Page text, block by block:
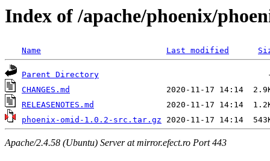
Index of /apache/phoenix/
Name Last modified
Parent Directory
CHANGES.md
RELEASENOTES.md
phoenix-omid-1.0.2-src.tar.gz
Apache/2.4.58 (Ubuntu) Server at mirror.efect.ro Port 443